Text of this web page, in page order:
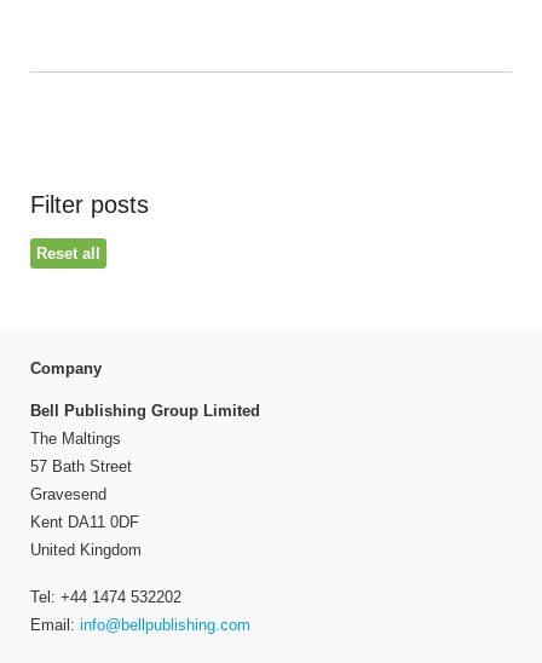
Filter posts
Reset all
Company
Bell Publishing Group Limited
The Maltings
57 Bath Street
Gravesend
Kent DA11 0DF
United Kingdom
Tel: +44 1474 532202
Email: info@bellpublishing.com